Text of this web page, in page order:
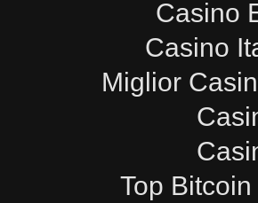
Casino
Casino
Miglior
Top